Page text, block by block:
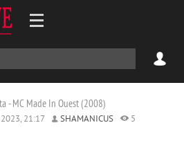
- MC Made In Ouest (2008)
21:17 SHAMANICUS
5